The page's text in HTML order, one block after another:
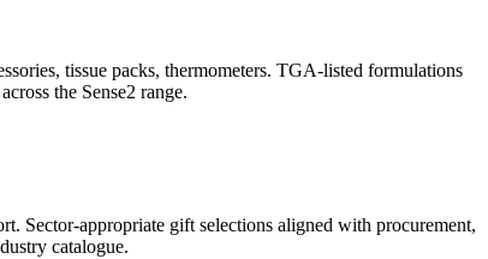
tissue packs, thermometers. TGA-listed formulations
the Sense2 range.
Sector-appropriate gift selections aligned with procurement,
catalogue.